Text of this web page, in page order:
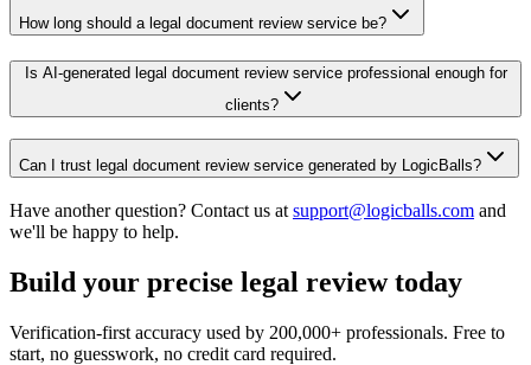
How long should a legal document review service be?
Is AI-generated legal document review service professional enough for
clients?
Can I trust legal document review service generated by LogicBalls?
Have another question? Contact us at support@logicballs.com and
we'll be happy to help.
Build your precise legal review today
Verification-first accuracy used by 200,000+ professionals. Free to
start, no guesswork, no credit card required.